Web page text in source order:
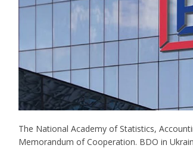
The National Academy of Statistics,
Memorandum of Cooperation. BDO in